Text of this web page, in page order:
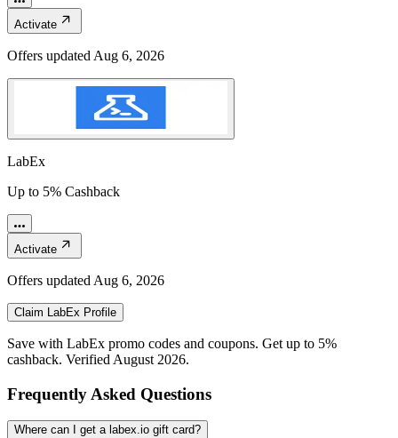
Activate
Offers updated Aug 6, 2026
LabEx
Up to 5% Cashback
Activate
Offers updated Aug 6, 2026
Claim LabEx Profile
Save with LabEx promo codes and coupons. Get up to 5%
cashback. Verified August 2026.
Frequently Asked Questions
Where can I get a labex.io gift card?